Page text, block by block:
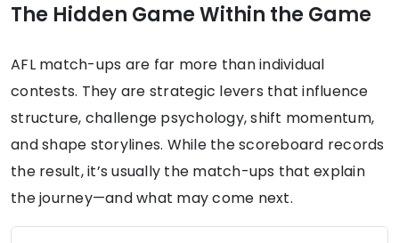
The Hidden Game Within the Game
AFL match-ups are far more than individual
contests. They are strategic levers that influence
structure, challenge psychology, shift momentum,
and shape storylines. While the scoreboard records
the result, it’s usually the match-ups that explain
the journey—and what may come next.